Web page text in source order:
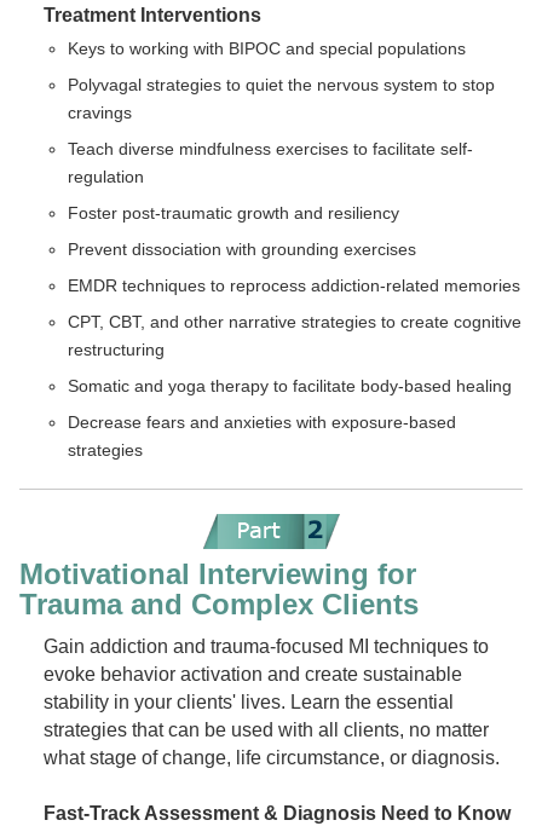
Treatment Interventions
Keys to working with BIPOC and special populations
Polyvagal strategies to quiet the nervous system to stop
cravings
Teach diverse mindfulness exercises to facilitate self-
regulation
Foster post-traumatic growth and resiliency
Prevent dissociation with grounding exercises
EMDR techniques to reprocess addiction-related memories
CPT, CBT, and other narrative strategies to create cognitive
restructuring
Somatic and yoga therapy to facilitate body-based healing
Decrease fears and anxieties with exposure-based
strategies
Motivational Interviewing for
Trauma and Complex Clients
Gain addiction and trauma-focused MI techniques to
evoke behavior activation and create sustainable
stability in your clients' lives. Learn the essential
strategies that can be used with all clients, no matter
what stage of change, life circumstance, or diagnosis.
Fast-Track Assessment & Diagnosis Need to Know